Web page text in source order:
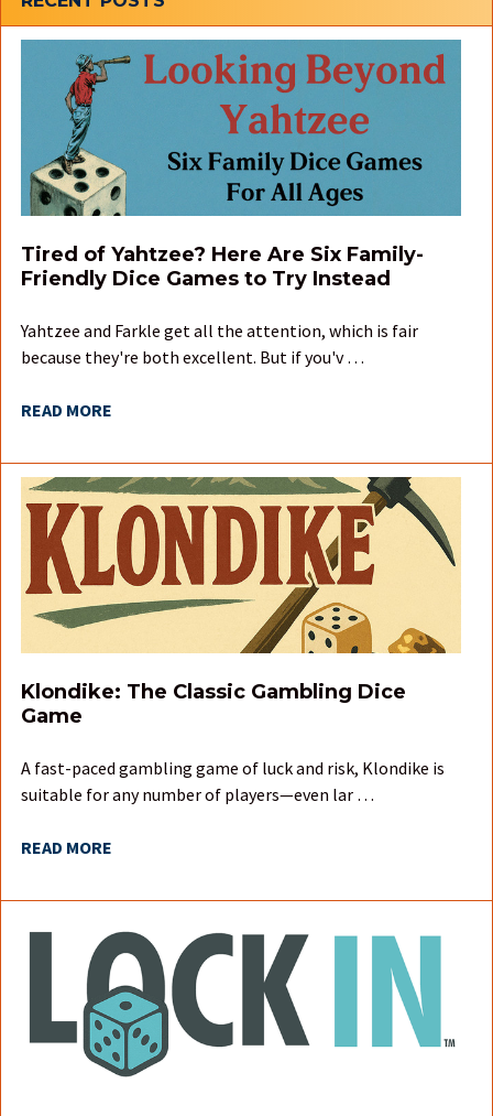
Tired of Yahtzee? Here Are Six Family-
Friendly Dice Games to Try Instead
Yahtzee and Farkle get all the attention, which is fair
because they're both excellent. But if you'v …
READ MORE
Klondike: The Classic Gambling Dice
Game
A fast-paced gambling game of luck and risk, Klondike is
suitable for any number of players—even lar …
READ MORE